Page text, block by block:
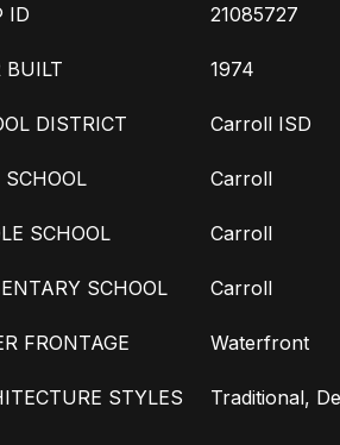
ID 21085727
BUILT 1974
DISTRICT Carroll ISD
Carroll
SCHOOL Carroll
SCHOOL Carroll
FRONTAGE Waterfront
STYLES Traditional,